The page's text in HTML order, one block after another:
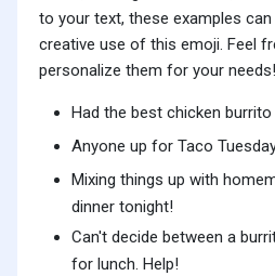
to your text, these examples
creative use of this emoji. Feel
personalize them for your needs!
Had the best chicken burrito
Anyone up for Taco
Mixing things up with
dinner tonight!
Can't decide between a
for lunch. Help!